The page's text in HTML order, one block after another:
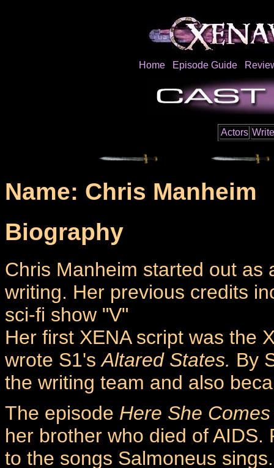
Home Episode Guide
Actors
Name: Chris Manheim
Biography
Chris Manheim started out as
writing. Her previous credits
sci-fi show "V"
Her first XENA script was the
wrote S1'sAltared States. By
the writing team and also
The episode Here She
her brother who died of
to the songs Salmoneus